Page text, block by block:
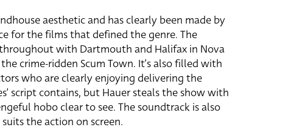
aesthetic and has clearly been made by
for the films that defined the genre. The
with Dartmouth and Halifax in Nova
crime-ridden Scum Town. It’s also filled with
who are clearly enjoying delivering the
script contains, but Hauer steals the show with
hobo clear to see. The soundtrack is also
the action on screen.